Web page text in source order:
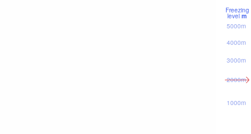
Freezing
level m
1000m
2000m
3000m
4000m
5000m